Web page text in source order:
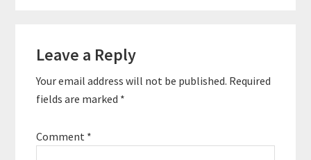
Interactions
Leave a Reply
Your email address will not be published. Required
fields are marked *
Comment *